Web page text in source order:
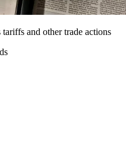
tariffs and other trade actions